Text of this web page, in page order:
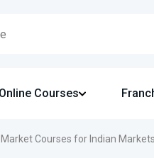
Online Courses
Courses for Indian Markets